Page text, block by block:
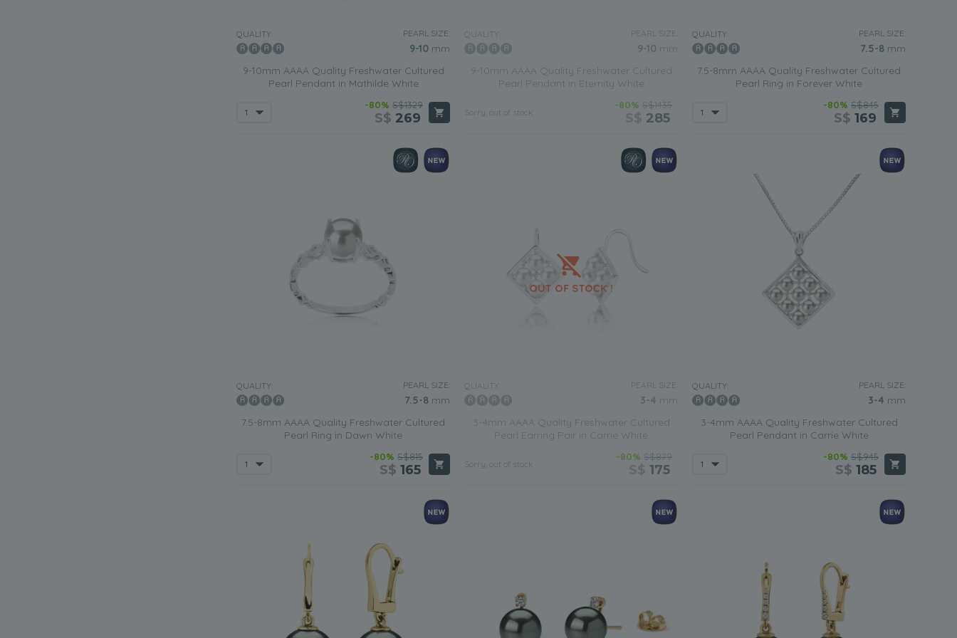
QUALITY: PEARL SIZE:
9-10 mm
9-10mm AAAA Quality Freshwater Cultured
Pearl Pendant in Mathilde White
-80% S$1329
S$ 269
QUALITY: PEARL SIZE:
9-10 mm
9-10mm AAAA Quality Freshwater Cultured
Pearl Pendant in Eternity White
Sorry, out of stock
-80% S$1435
S$ 285
QUALITY: PEARL SIZE:
7.5-8 mm
7.5-8mm AAAA Quality Freshwater Cultured
Pearl Ring in Forever White
-80% S$845
S$ 169
QUALITY: PEARL SIZE:
7.5-8 mm
7.5-8mm AAAA Quality Freshwater Cultured
Pearl Ring in Dawn White
-80% S$815
S$ 165
QUALITY: PEARL SIZE:
3-4 mm
3-4mm AAAA Quality Freshwater Cultured
Pearl Earring Pair in Carrie White
Sorry, out of stock
-80% S$879
S$ 175
QUALITY: PEARL SIZE:
3-4 mm
3-4mm AAAA Quality Freshwater Cultured
Pearl Pendant in Carrie White
-80% S$945
S$ 185